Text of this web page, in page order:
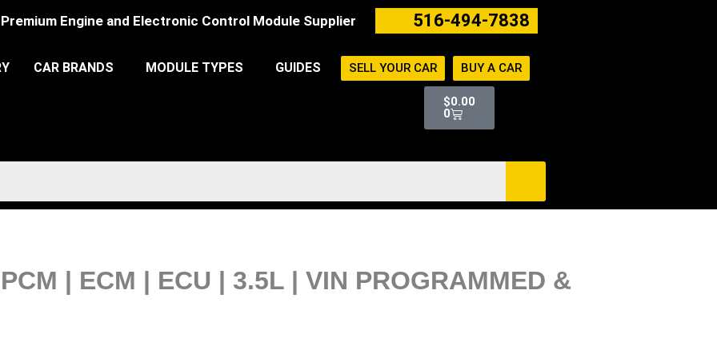
Premium Engine and Electronic Control Module Supplier 516-494-7838
CAR BRANDS MODULE TYPES GUIDES SELL YOUR CAR BUY A CAR
$0.00
0
Cart
| ECM | ECU | 3.5L | VIN PROGRAMMED &